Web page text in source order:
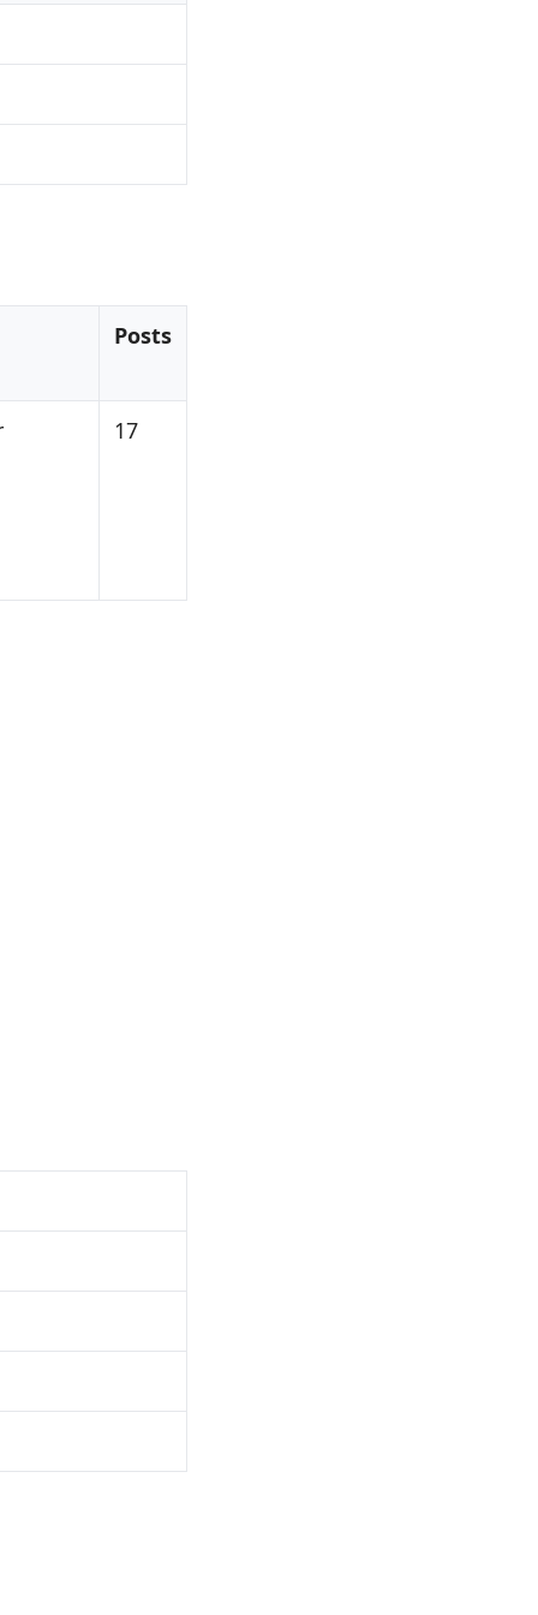
Posts
17